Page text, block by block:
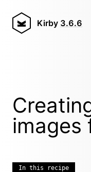
Kirby 3.6.6
images
In this recipe